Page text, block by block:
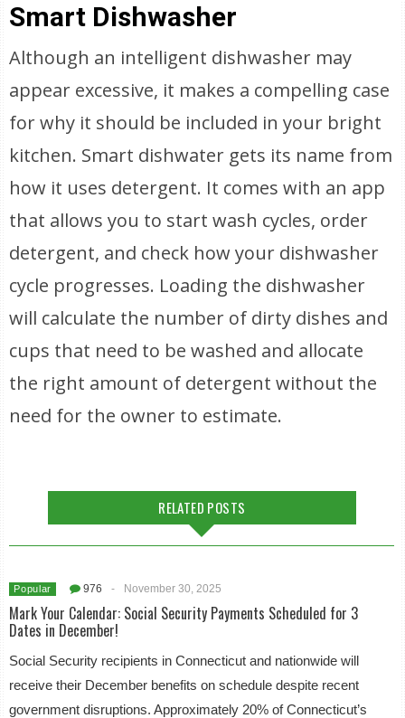
Smart Dishwasher
Although an intelligent dishwasher may
appear excessive, it makes a compelling case
for why it should be included in your bright
kitchen. Smart dishwater gets its name from
how it uses detergent. It comes with an app
that allows you to start wash cycles, order
detergent, and check how your dishwasher
cycle progresses. Loading the dishwasher
will calculate the number of dirty dishes and
cups that need to be washed and allocate
the right amount of detergent without the
need for the owner to estimate.
RELATED POSTS
Popular 976 - November 30, 2025
Mark Your Calendar: Social Security Payments Scheduled for 3
Dates in December!
Social Security recipients in Connecticut and nationwide will
receive their December benefits on schedule despite recent
government disruptions. Approximately 20% of Connecticut’s